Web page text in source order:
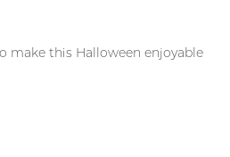
make this Halloween enjoyable